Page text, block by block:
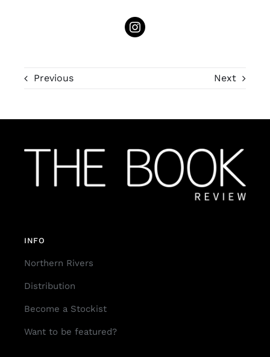
Previous Next
INFO
Northern Rivers
Distribution
Become a Stockist
Want to be featured?